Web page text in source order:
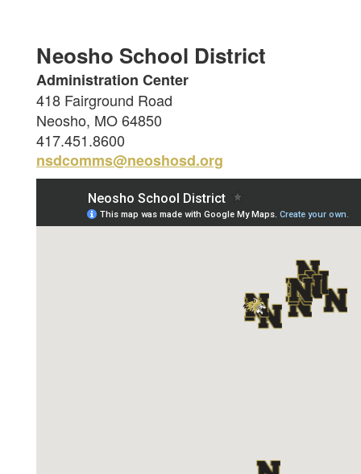
Neosho School District
Administration Center
418 Fairground Road
Neosho, MO 64850
417.451.8600
nsdcomms@neoshosd.org